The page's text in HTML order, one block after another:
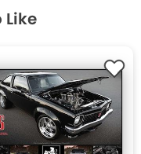
Like